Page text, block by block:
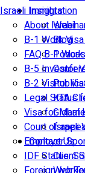
Israeli Immigration
About Israel
B-1 Work
FAQ B-1
B-5 Investor
B-2 Visitor
Legal Status
Visa for
Court of
Employer
IDF Status:
Insights
Blog
KTA
Global
Israeli
Contact Us
Client